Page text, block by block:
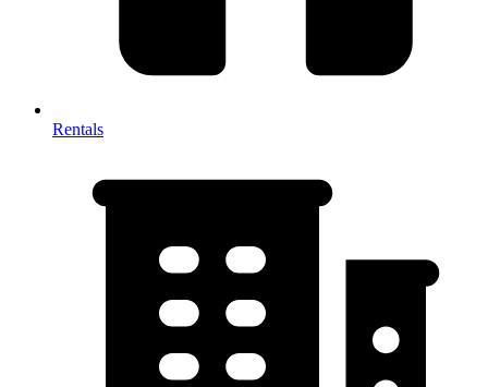
Rentals